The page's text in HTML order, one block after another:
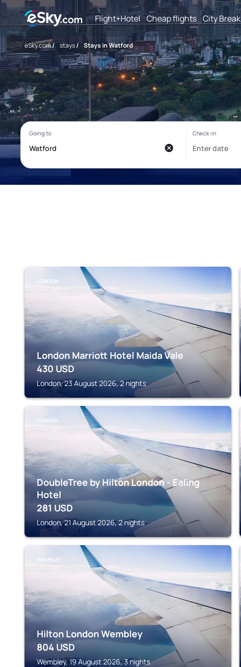
Flight+Hotel Cheap flights City Break
eSky.com/ stays/ Stays in Watford
LONDON
London Marriott Hotel Maida Vale
430 USD
London, 23 August 2026, 2 nights
LONDON
DoubleTree by Hilton London - Ealing
Hotel
281 USD
London, 21 August 2026, 2 nights
WEMBLEY
Hilton London Wembley
804 USD
Wembley, 19 August 2026, 3 nights